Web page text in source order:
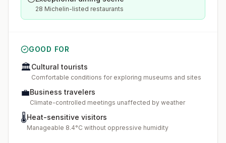
28 Michelin-listed restaurants
GOOD FOR
🏛️Cultural tourists
Comfortable conditions for exploring museums and sites
💼Business travelers
Climate-controlled meetings unaffected by weather
🌡️Heat-sensitive visitors
Manageable 8.4°C without oppressive humidity